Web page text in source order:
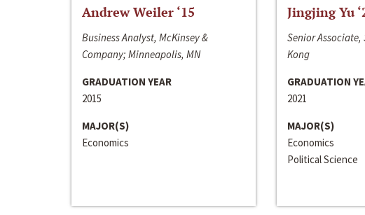
Andrew Weiler ‘15
Business Analyst, McKinsey &
Company; Minneapolis, MN
GRADUATION YEAR
2015
MAJOR(S)
Economics
Jingjing Yu
Senior
Kong
GRADUATION
2021
MAJOR(S)
Economics
Political Science